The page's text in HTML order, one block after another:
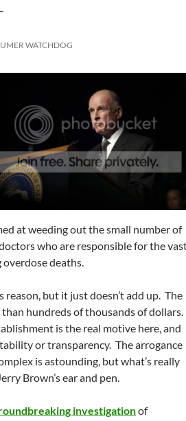
WATCHDOG
at weeding out the small number of
who are responsible for the
deaths.
reason, but it just doesn’t add up. The
hundreds of thousands of dollars.
is the real motive here, and
or transparency. The arrogance
is astounding, but what’s really
Brown’s ear and pen.
investigationof